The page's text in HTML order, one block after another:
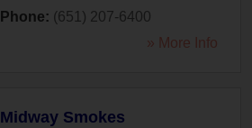
Phone: (651) 207-6400
» More Info
Midway Smokes